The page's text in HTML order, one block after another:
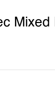
Mixed